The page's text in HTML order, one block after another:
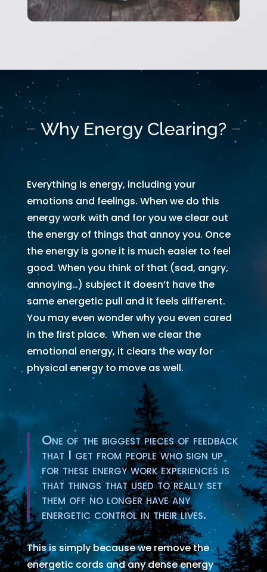
Why Energy Clearing?
Everything is energy, including your
emotions and feelings. When we do this
energy work with and for you we clear out
the energy of things that annoy you. Once
the energy is gone it is much easier to feel
good. When you think of that (sad, angry,
annoying…) subject it doesn’t have the
same energetic pull and it feels different.
You may even wonder why you even cared
in the first place. When we clear the
emotional energy, it clears the way for
physical energy to move as well.
One of the biggest pieces of feedback
that I get from people who sign up
for these energy work experiences is
that things that used to really set
them off no longer have any
energetic control in their lives.
This is simply because we remove the
energetic cords and any dense energy